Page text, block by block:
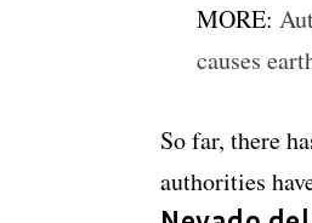
MORE:
causes
So far, there
authorities